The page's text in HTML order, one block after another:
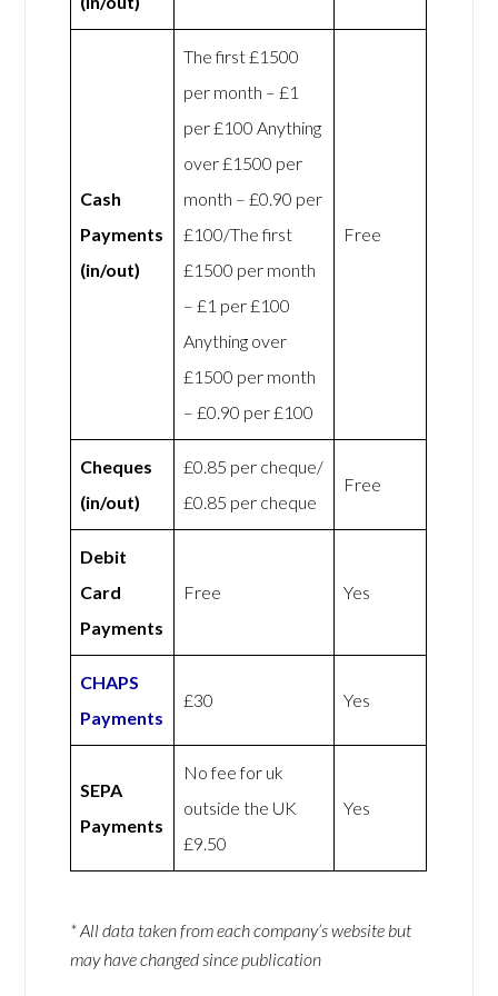
Cash
Payments
(in/out)
The first £1500
per month – £1
per £100 Anything
over £1500 per
month – £0.90 per
£100/The first
£1500 per month
– £1 per £100
Anything over
£1500 per month
– £0.90 per £100
Free
Cheques
(in/out)
£0.85 per cheque/
£0.85 per cheque
Free
Debit
Card
Payments
Free Yes
CHAPS
Payments
£30 Yes
SEPA
Payments
No fee for uk
outside the UK
£9.50
Yes
* All data taken from each company’s website but
may have changed since publication